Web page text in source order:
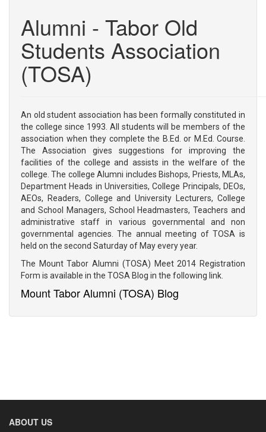
MANAGEMENT
VISION & MISSION
LOCATION
COURSES
M.Ed
ADMISSION
FACULTY
TEACHING FACULTY
ADMINISTRATIVE STAFF
RESEARCH & PUBLICATIONS
FACILITIES
PHOTO GALLERY
Alumni - Tabor Old
Students Association
(TOSA)
An old student association has been formally constituted in
the college since 1993. All students will be members of the
association when they complete the B.Ed. or M.Ed. Course.
The Association gives suggestions for improving the
facilities of the college and assists in the welfare of the
college. The college Alumni includes Bishops, Priests, MLAs,
Department Heads in Universities, College Principals, DEOs,
AEOs, Readers, College and University Lecturers, College
and School Managers, School Headmasters, Teachers and
administrative staff in various governmental and non
governmental agencies. The annual meeting of TOSA is
held on the second Saturday of May every year.
The Mount Tabor Alumni (TOSA) Meet 2014 Registration
Form is available in the TOSA Blog in the following link.
Mount Tabor Alumni (TOSA) Blog
ABOUT US